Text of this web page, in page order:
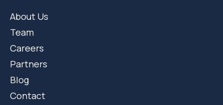
About Us
Team
Careers
Partners
Blog
Contact